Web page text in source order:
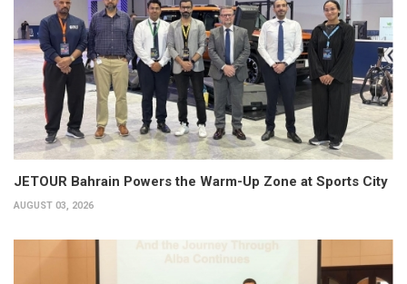
JETOUR Bahrain Powers the Warm-Up Zone at Sports City
AUGUST 03, 2026